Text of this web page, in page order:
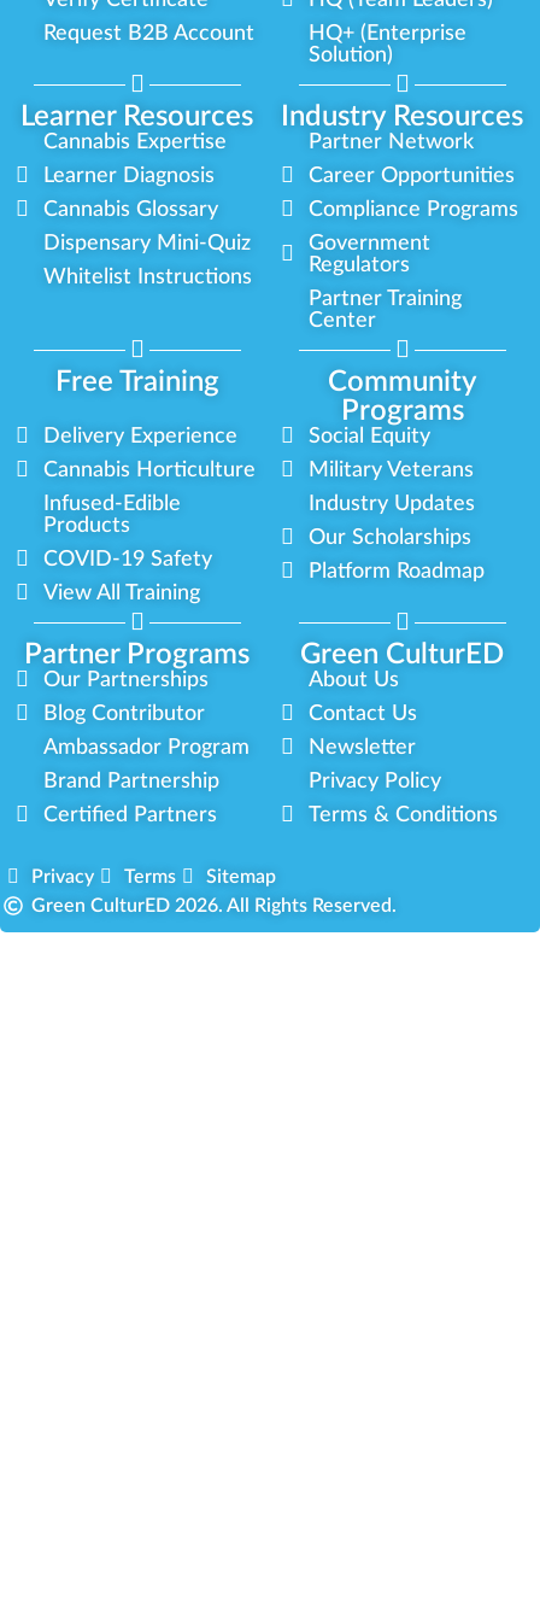
Learner Resources Industry Resources
Request B2B Account
HQ+ (Enterprise
Solution)
Cannabis Expertise
Learner Diagnosis
Cannabis Glossary
Dispensary Mini-Quiz
Whitelist Instructions
Partner Network
Career Opportunities
Compliance Programs
Government
Regulators
Partner Training
Center
Free Training
Community
Programs
Partner Programs Green CulturED
Delivery Experience
Cannabis Horticulture
Infused-Edible
Products
COVID-19 Safety
View All Training
Social Equity
Military Veterans
Industry Updates
Our Scholarships
Platform Roadmap
Our Partnerships
Blog Contributor
Ambassador Program
Brand Partnership
Certified Partners
About Us
Contact Us
Newsletter
Privacy Policy
Terms & Conditions
Privacy Terms
Sitemap
Green CulturED 2026. All Rights Reserved.